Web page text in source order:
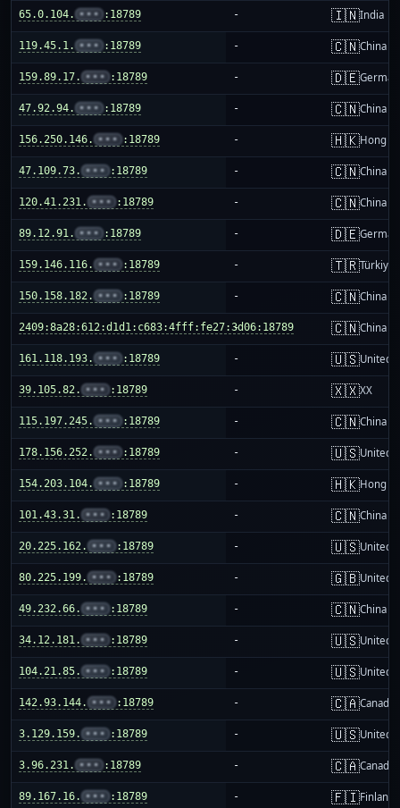
65.0.104. ••• :18789 - 🇮🇳India
119.45.1. ••• :18789 - 🇨🇳China
159.89.17. ••• :18789 - 🇩🇪
47.92.94. ••• :18789 - 🇨🇳China
156.250.146. ••• :18789 - 🇭🇰Hong
47.109.73. ••• :18789 - 🇨🇳China
120.41.231. ••• :18789 - 🇨🇳China
89.12.91. ••• :18789 - 🇩🇪
159.146.116. ••• :18789 - 🇹🇷Türkiye
150.158.182. ••• :18789 - 🇨🇳China
2409:8a28:612:d1d1:c683:4fff:fe27:3d06:18789
- 🇨🇳China
161.118.193. ••• :18789 - 🇺🇸United
39.105.82. ••• :18789 - 🇽🇽XX
115.197.245. ••• :18789 - 🇨🇳China
178.156.252. ••• :18789 - 🇺🇸United
154.203.104. ••• :18789 - 🇭🇰Hong
101.43.31. ••• :18789 - 🇨🇳China
20.225.162. ••• :18789 - 🇺🇸United
80.225.199. ••• :18789 - 🇬🇧United
49.232.66. ••• :18789 - 🇨🇳China
34.12.181. ••• :18789 - 🇺🇸United
104.21.85. ••• :18789 - 🇺🇸United
142.93.144. ••• :18789 - 🇨🇦Canada
3.129.159. ••• :18789 - 🇺🇸United
3.96.231. ••• :18789 - 🇨🇦Canada
89.167.16. ••• :18789 - 🇫🇮Finland